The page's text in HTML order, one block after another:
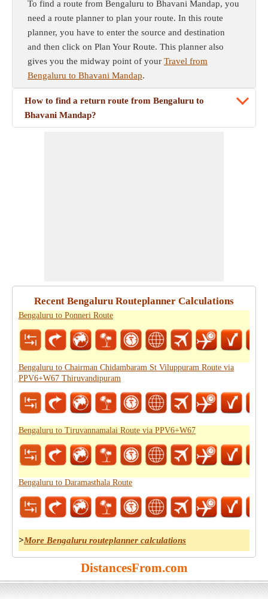
To find a route from Bengaluru to Bhavani Mandap, you
need a route planner to plan your route. In this route
planner, you have to enter the source and destination
and then click on Plan Your Route. This planner also
gives you the midway point of your Travel from
Bengaluru to Bhavani Mandap.
How to find a return route from Bengaluru to
Bhavani Mandap?
Recent Bengaluru Routeplanner Calculations
Bengaluru to Ponneri Route
Bengaluru to Chairman Chidambaram St Viluppuram Route via
PPV6+W67 Thiruvandipuram
Bengaluru to Tiruvannamalai Route via PPV6+W67
Bengaluru to Daramasthala Route
>More Bengaluru routeplanner calculations
DistancesFrom.com